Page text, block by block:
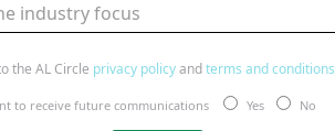
industry focus
the AL Circle privacy policyandterms and conditions
to receive future communications Yes No